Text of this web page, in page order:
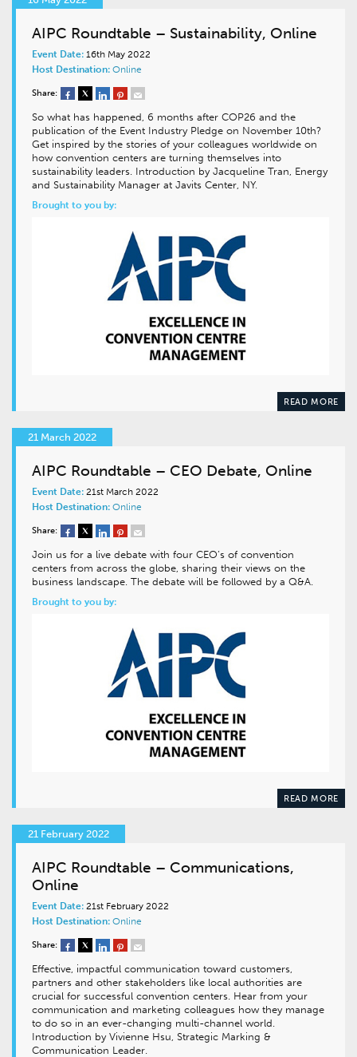
AIPC Roundtable – Sustainability, Online
Event Date: 16th May 2022
Host Destination: Online
Share:
So what has happened, 6 months after COP26 and the
publication of the Event Industry Pledge on November 10th?
Get inspired by the stories of your colleagues worldwide on
how convention centers are turning themselves into
sustainability leaders. Introduction by Jacqueline Tran, Energy
and Sustainability Manager at Javits Center, NY.
Brought to you by:
READ MORE
21 March 2022
AIPC Roundtable – CEO Debate, Online
Event Date: 21st March 2022
Host Destination: Online
Share:
Join us for a live debate with four CEO’s of convention
centers from across the globe, sharing their views on the
business landscape. The debate will be followed by a Q&A.
Brought to you by:
READ MORE
21 February 2022
AIPC Roundtable – Communications,
Online
Event Date: 21st February 2022
Host Destination: Online
Share:
Effective, impactful communication toward customers,
partners and other stakeholders like local authorities are
crucial for successful convention centers. Hear from your
communication and marketing colleagues how they manage
to do so in an ever-changing multi-channel world.
Introduction by Vivienne Hsu, Strategic Marking &
Communication Leader.